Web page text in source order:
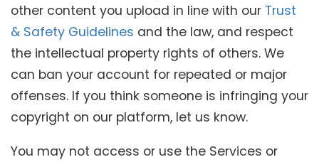
other content you upload in line with our Trust
& Safety Guidelines and the law, and respect
the intellectual property rights of others. We
can ban your account for repeated or major
offenses. If you think someone is infringing your
copyright on our platform, let us know.
You may not access or use the Services or